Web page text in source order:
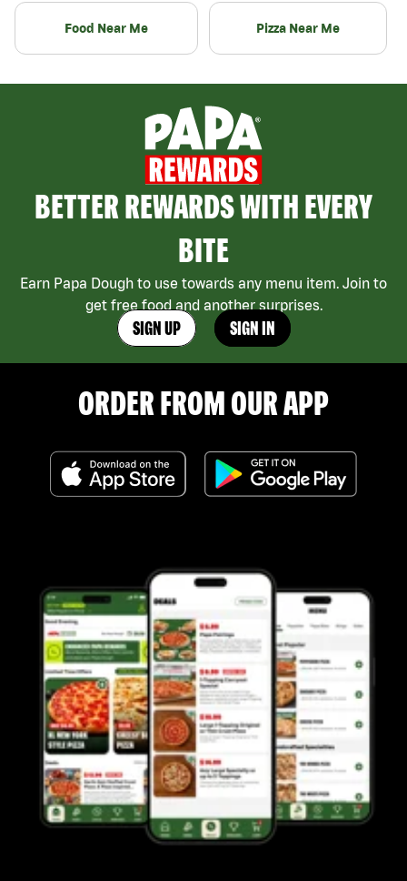
Food Near Me Pizza Near Me
BETTER REWARDS WITH EVERY
BITE
Earn Papa Dough to use towards any menu item. Join to
get free food and another surprises.
SIGN UP SIGN IN
ORDER FROM OUR APP